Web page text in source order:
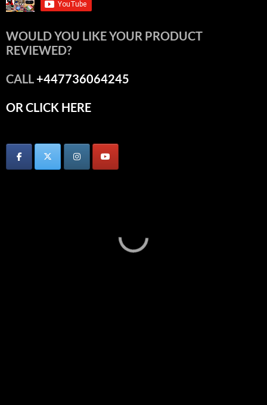
WOULD YOU LIKE YOUR PRODUCT
REVIEWED?
CALL+447736064245
OR CLICK HERE